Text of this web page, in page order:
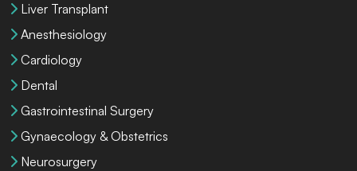
Liver Transplant
Anesthesiology
Cardiology
Dental
Gastrointestinal Surgery
Gynaecology & Obstetrics
Neurosurgery